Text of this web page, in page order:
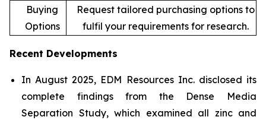
Buying
Options
Request tailored purchasing options to
fulfil your requirements for research.
Recent Developments
In August 2025, EDM Resources Inc. disclosed its
complete findings from the Dense Media
Separation Study, which examined all zinc and